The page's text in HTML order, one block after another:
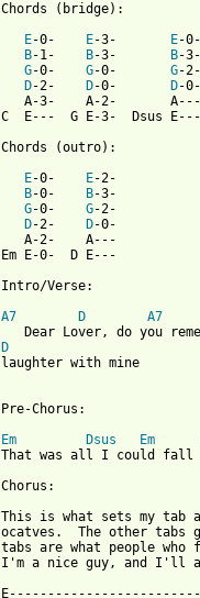
Chords (bridge):
E-0- E-3- E-
B-1- B-3- B-
G-0- G-0- G-
D-2- D-0- D-
A-3-    A-2-
C  E---  G E-3-
Chords (outro):
E-0- E-
B-0- B-
G-0- G-
D-2- D-
A-2-
Em E-0-  D
Intro/Verse:
A7
D A7
D
laughter with mine
Pre-Chorus:
Em
Dsus Em
That was all I could fall
Chorus:
This is what sets my tab
ocatves.  The other tabs
tabs are what people
I'm a nice guy, and I'll